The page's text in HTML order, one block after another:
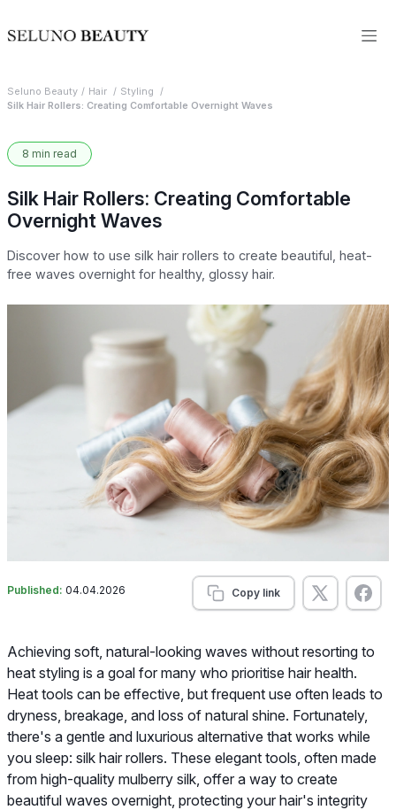
Seluno Beauty Hair
Styling
Silk Hair Rollers: Creating Comfortable Overnight Waves
8 min read
Silk Hair Rollers: Creating Comfortable
Overnight Waves
Discover how to use silk hair rollers to create beautiful, heat-
free waves overnight for healthy, glossy hair.
Published: 04.04.2026 Copy link
Achieving soft, natural-looking waves without resorting to
heat styling is a goal for many who prioritise hair health.
Heat tools can be effective, but frequent use often leads to
dryness, breakage, and loss of natural shine. Fortunately,
there's a gentle and luxurious alternative that works while
you sleep: silk hair rollers. These elegant tools, often made
from high-quality mulberry silk, offer a way to create
beautiful waves overnight, protecting your hair's integrity